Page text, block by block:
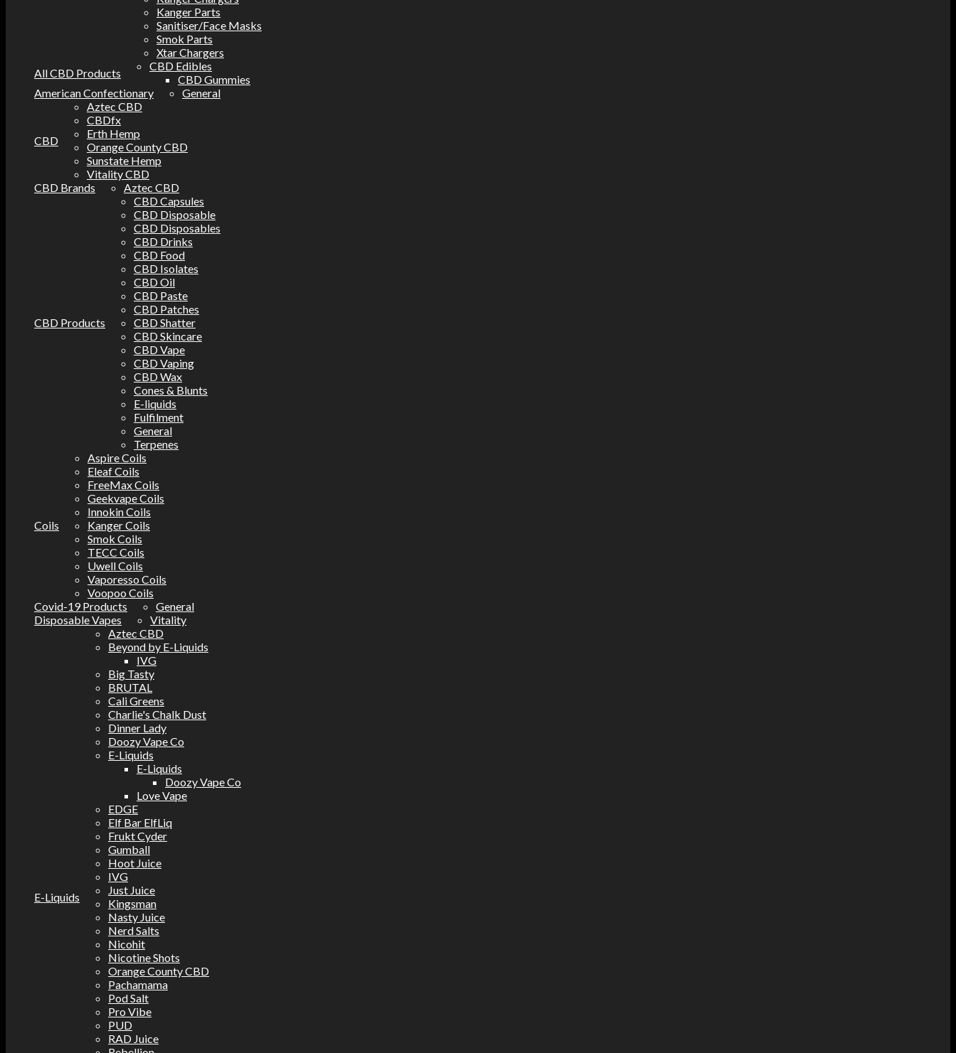
Kanger Parts
Sanitiser/Face Masks
Smok Parts
Xtar Chargers
All CBD Products
CBD Edibles
CBD Gummies
American Confectionary
General
CBD
Aztec CBD
CBDfx
Erth Hemp
Orange County CBD
Sunstate Hemp
Vitality CBD
CBD Brands
Aztec CBD
CBD Products
CBD Capsules
CBD Disposable
CBD Disposables
CBD Drinks
CBD Food
CBD Isolates
CBD Oil
CBD Paste
CBD Patches
CBD Shatter
CBD Skincare
CBD Vape
CBD Vaping
CBD Wax
Cones & Blunts
E-liquids
Fulfilment
General
Terpenes
Coils
Aspire Coils
Eleaf Coils
FreeMax Coils
Geekvape Coils
Innokin Coils
Kanger Coils
Smok Coils
TECC Coils
Uwell Coils
Vaporesso Coils
Voopoo Coils
Covid-19 Products
General
Disposable Vapes
Vitality
E-Liquids
Aztec CBD
Beyond by E-Liquids
IVG
Big Tasty
BRUTAL
Cali Greens
Charlie's Chalk Dust
Dinner Lady
Doozy Vape Co
E-Liquids
E-Liquids
Doozy Vape Co
Love Vape
EDGE
Elf Bar ElfLiq
Frukt Cyder
Gumball
Hoot Juice
IVG
Just Juice
Kingsman
Nasty Juice
Nerd Salts
Nicohit
Nicotine Shots
Orange County CBD
Pachamama
Pod Salt
Pro Vibe
PUD
RAD Juice